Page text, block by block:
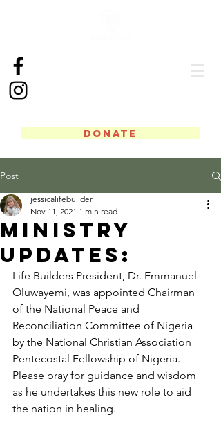
DONATE
Post
Ministry
Updates:
jessicalifebuilder
Nov 11, 2021 1 min read
Life Builders President, Dr. Emmanuel
Oluwayemi, was appointed Chairman
of the National Peace and
Reconciliation Committee of Nigeria
by the National Christian Association
Pentecostal Fellowship of Nigeria.
Please pray for guidance and wisdom
as he undertakes this new role to aid
the nation in healing.